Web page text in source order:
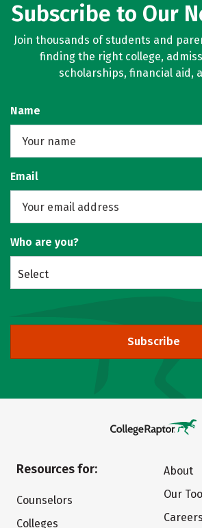
Subscribe to Our
Join thousands of students and
finding the right college,
scholarships, financial aid,
Name
Email
Who are you?
Select
Subscribe
Resources for:
Counselors
Colleges
About
Our
Careers